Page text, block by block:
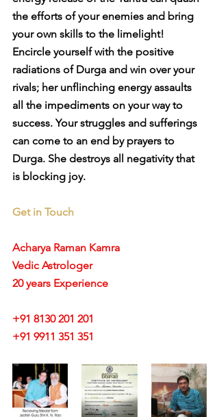
the efforts of your enemies and bring
your own skills to the limelight!
Encircle yourself with the positive
radiations of Durga and win over your
rivals; her unflinching energy assaults
all the impediments on your way to
success. Your struggles and sufferings
can come to an end by prayers to
Durga. She destroys all negativity that
is blocking joy.
Get in Touch
Acharya Raman Kamra
Vedic Astrologer
20 years Experience
+91 8130 201 201
+91 9911 351 351